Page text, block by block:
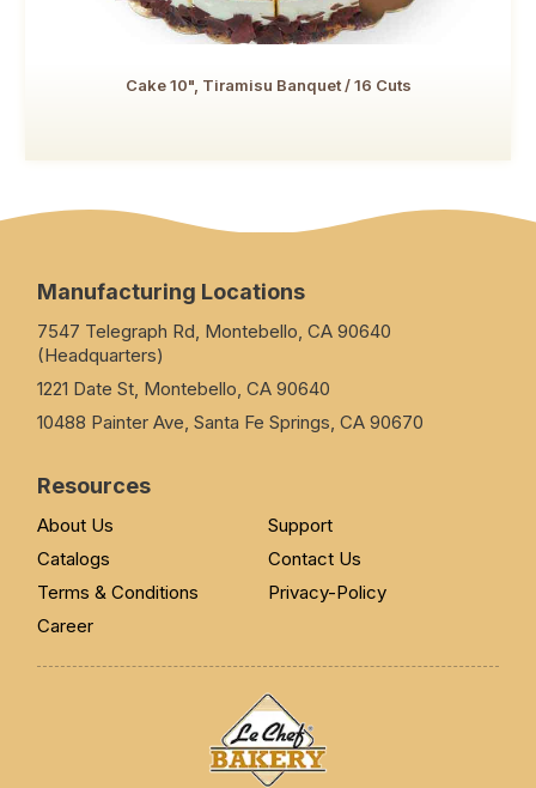
Cake 10", Tiramisu Banquet / 16 Cuts
Manufacturing Locations
7547 Telegraph Rd, Montebello, CA 90640
(Headquarters)
1221 Date St, Montebello, CA 90640
10488 Painter Ave, Santa Fe Springs, CA 90670
Resources
About Us
Support
Catalogs
Contact Us
Terms & Conditions
Privacy-Policy
Career